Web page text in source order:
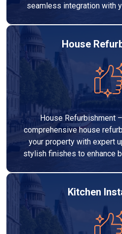
seamless integration with
House
House Refurbishment
comprehensive house
your property with expert
stylish finishes to enhance
Kitchen